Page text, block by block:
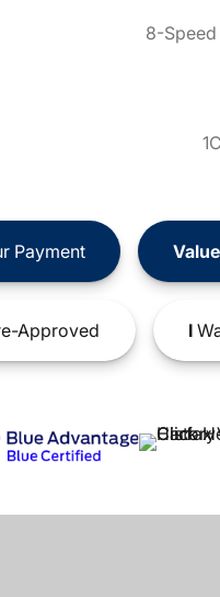
8-
Payment Value
Approved I